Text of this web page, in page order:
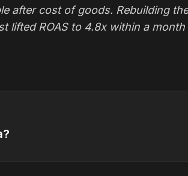
after cost of goods. Rebuilding
lifted ROAS to 4.8x within a